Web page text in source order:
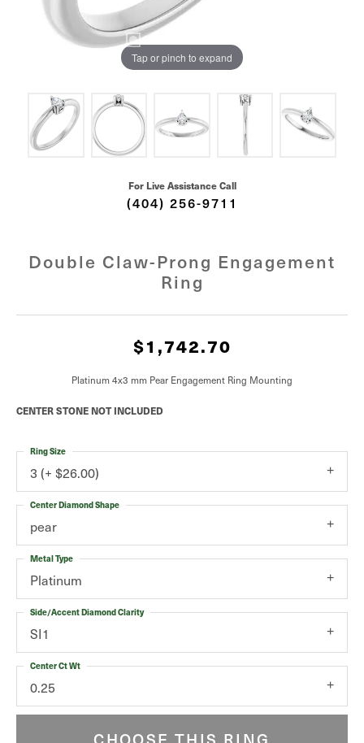
Tap or pinch to expand
For Live Assistance Call
(404) 256-9711
Double Claw-Prong Engagement
Ring
$1,742.70
Platinum 4x3 mm Pear Engagement Ring Mounting
CENTER STONE NOT INCLUDED
3 (+ $26.00)
Ring Size
pear
Center Diamond Shape
Platinum
Metal Type
SI1
Side/Accent Diamond Clarity
0.25
Center Ct Wt